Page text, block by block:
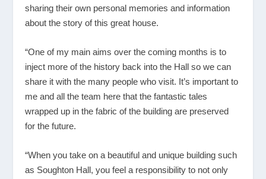
sharing their own personal memories and information
about the story of this great house.
“One of my main aims over the coming months is to
inject more of the history back into the Hall so we can
share it with the many people who visit. It’s important to
me and all the team here that the fantastic tales
wrapped up in the fabric of the building are preserved
for the future.
“When you take on a beautiful and unique building such
as Soughton Hall, you feel a responsibility to not only